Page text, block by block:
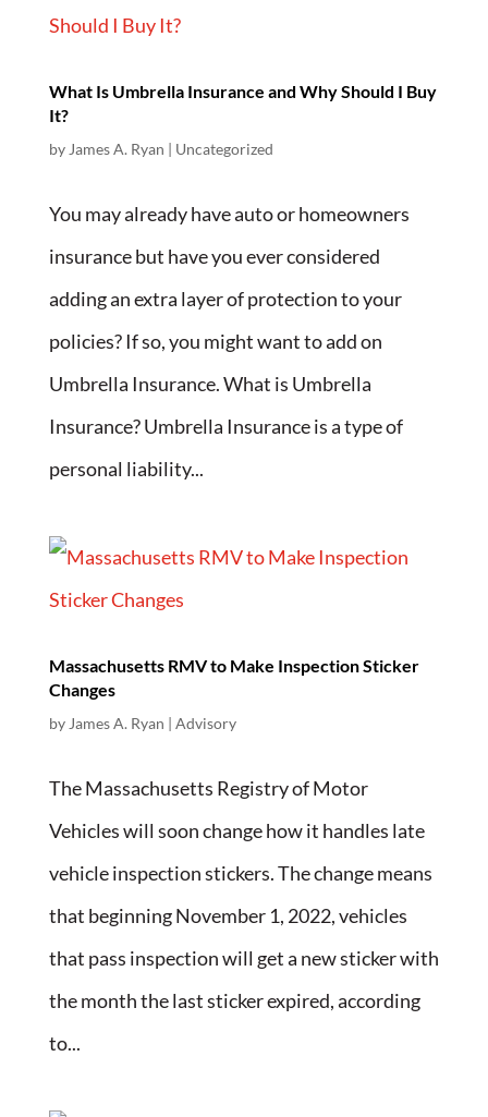
What Is Umbrella Insurance and Why Should I Buy
It?
by James A. Ryan | Uncategorized
You may already have auto or homeowners
insurance but have you ever considered
adding an extra layer of protection to your
policies? If so, you might want to add on
Umbrella Insurance. What is Umbrella
Insurance? Umbrella Insurance is a type of
personal liability...
Massachusetts RMV to Make Inspection Sticker
Changes
by James A. Ryan | Advisory
The Massachusetts Registry of Motor
Vehicles will soon change how it handles late
vehicle inspection stickers. The change means
that beginning November 1, 2022, vehicles
that pass inspection will get a new sticker with
the month the last sticker expired, according
to...